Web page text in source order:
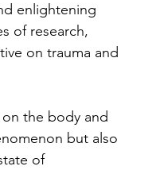
enlightening
of research,
on trauma and
the body and
but also
of